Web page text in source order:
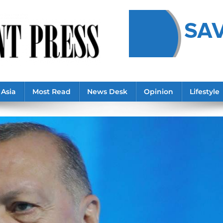
Asia Most Read News Desk Opinion Lifestyle